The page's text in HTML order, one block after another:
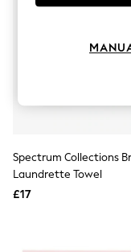
Jeans
Leggings
Nightwear
Shirts &
Spectrum Collections
Laundrette Towel
£17